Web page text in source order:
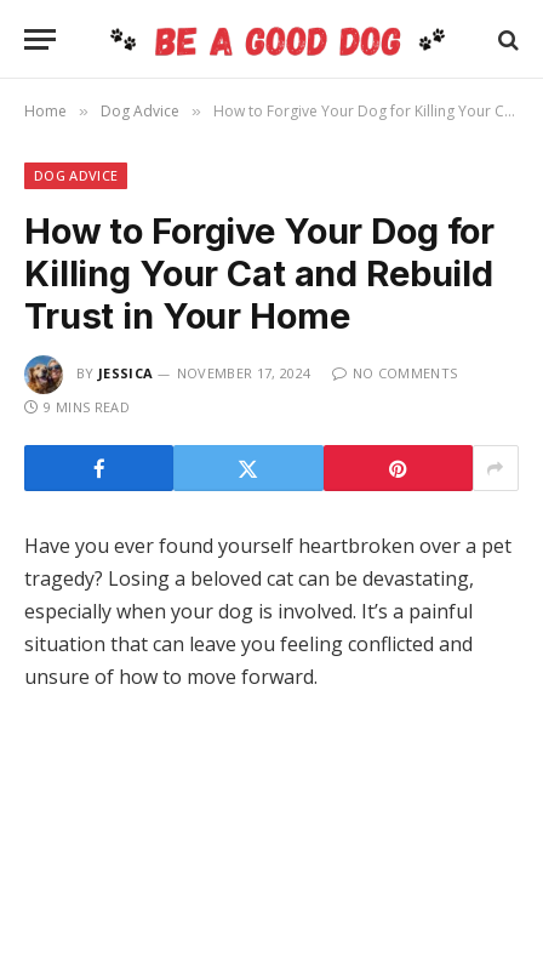
Home » Dog Advice » How to Forgive Your Dog for Killing Your Cat and Rebuild Trust in Your Home
DOG ADVICE
How to Forgive Your Dog for
Killing Your Cat and Rebuild
Trust in Your Home
BY JESSICA NOVEMBER 17, 2024
NO COMMENTS
9 MINS READ
Have you ever found yourself heartbroken over a pet
tragedy? Losing a beloved cat can be devastating,
especially when your dog is involved. It’s a painful
situation that can leave you feeling conflicted and
unsure of how to move forward.